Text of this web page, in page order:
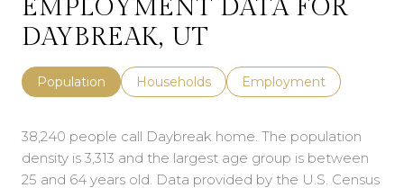
EMPLOYMENT DATA FOR
DAYBREAK, UT
Population Households Employment
38,240 people call Daybreak home. The population
density is 3,313 and the largest age group is between
25 and 64 years old. Data provided by the U.S. Census